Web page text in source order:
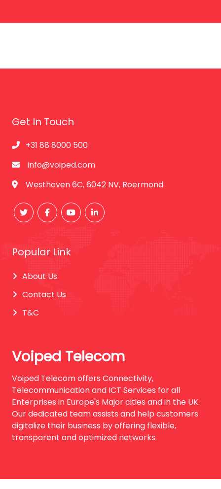
Get In Touch
+31 88 8000 500
info@voiped.com
Westhoven 6C, 6042 NV, Roermond
Popular Link
About Us
Contact Us
T&C
Voiped Telecom
Voiped Telecom offers Connectivity,
Telecommunication and ICT Services for all
Enterprises in Europe's Major cities and in the UK.
Our dedicated team assists and help customers
digitalize their business by offering flexible,
transparent and optimized networks.